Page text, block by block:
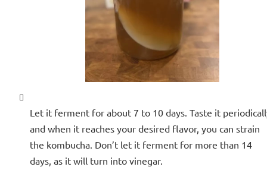
Let it ferment for about 7 to 10 days. Taste it
and when it reaches your desired flavor, you can strain
the kombucha. Don’t let it ferment for more than 14
days, as it will turn into vinegar.